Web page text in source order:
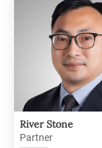
River Stone
Partner